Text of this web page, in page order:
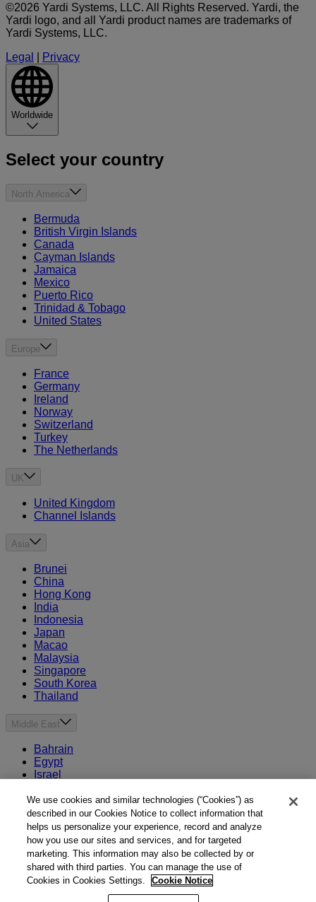
©2026 Yardi Systems, LLC. All Rights Reserved. Yardi, the
Yardi logo, and all Yardi product names are trademarks of
Yardi Systems, LLC.
Legal
Privacy
Worldwide
Select your country
North America
Bermuda
British Virgin Islands
Canada
Cayman Islands
Jamaica
Mexico
Puerto Rico
Trinidad & Tobago
United States
Europe
France
Germany
Ireland
Norway
Switzerland
Turkey
The Netherlands
UK
United Kingdom
Channel Islands
Asia
Brunei
China
Hong Kong
India
Indonesia
Japan
Macao
Malaysia
Singapore
South Korea
Thailand
Middle East
Bahrain
Egypt
Israel
Morocco
Oman
Qatar
Saudi Arabia
United Arab Emirates
Australia & New Zealand
We use cookies and similar technologies (“Cookies”) as
described in our Cookies Notice to collect information that
helps us personalize your experience, record and analyze
how you use our sites and services, and for targeted
marketing. This information may also be collected by or
shared with third parties. You can manage the use of
Cookies in Cookies Settings.
Cookie Notice